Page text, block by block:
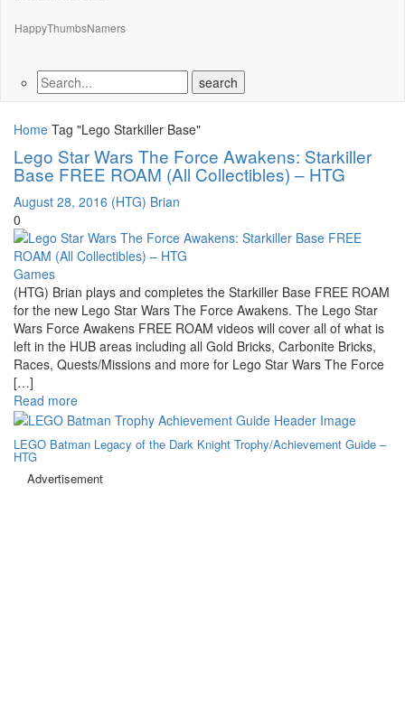
HappyThumbsNamers
Home Tag "Lego Starkiller Base"
Lego Star Wars The Force Awakens: Starkiller
Base FREE ROAM (All Collectibles) – HTG
August 28, 2016 (HTG) Brian
0
Games
(HTG) Brian plays and completes the Starkiller Base FREE ROAM
for the new Lego Star Wars The Force Awakens. The Lego Star
Wars Force Awakens FREE ROAM videos will cover all of what is
left in the HUB areas including all Gold Bricks, Carbonite Bricks,
Races, Quests/Missions and more for Lego Star Wars The Force
[…]
Read more
LEGO Batman Legacy of the Dark Knight Trophy/Achievement Guide –
HTG
Advertisement